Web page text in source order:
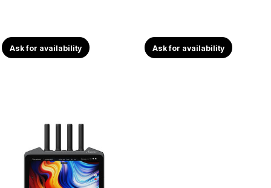
Ask for availability Ask for availability